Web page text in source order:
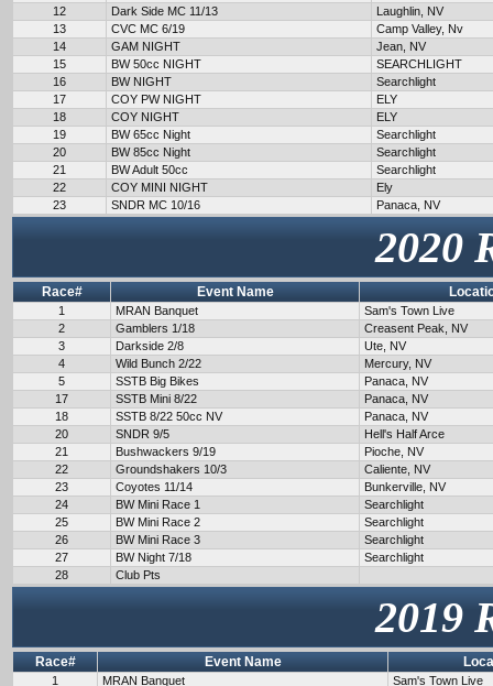
12
Dark Side MC 11/13
Laughlin, NV
13
CVC MC 6/19
Camp Valley, Nv
14
GAM NIGHT
Jean, NV
15
BW 50cc NIGHT
SEARCHLIGHT
16
BW NIGHT
Searchlight
17
COY PW NIGHT
ELY
18
COY NIGHT
ELY
19
BW 65cc Night
Searchlight
20
BW 85cc Night
Searchlight
21
BW Adult 50cc
Searchlight
22
COY MINI NIGHT
Ely
23
SNDR MC 10/16 Panaca, NV
2020
Race# Event Name
1 MRAN Banquet
Sam's Town Live
2
Gamblers 1/18
Creasent Peak, NV
3
Darkside 2/8
Ute, NV
4
Wild Bunch 2/22
Mercury, NV
5
SSTB Big Bikes
Panaca, NV
17
SSTB Mini 8/22
Panaca, NV
18
SSTB 8/22 50cc NV
Panaca, NV
20
SNDR 9/5
Hell's Half Arce
21
Bushwackers 9/19
Pioche, NV
22
Groundshakers 10/3
Caliente, NV
23
Coyotes 11/14
Bunkerville, NV
24
BW Mini Race 1
Searchlight
25
BW Mini Race 2
Searchlight
26
BW Mini Race 3
Searchlight
27
BW Night 7/18
Searchlight
28
Club Pts
2019
Race# Event Name
1 MRAN Banquet Sam's Town Live